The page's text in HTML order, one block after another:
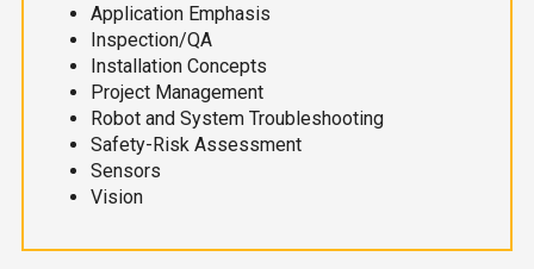
Application Emphasis
Inspection/QA
Installation Concepts
Project Management
Robot and System Troubleshooting
Safety-Risk Assessment
Sensors
Vision